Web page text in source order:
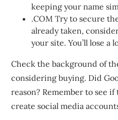
keeping your name
.COM Try to secure
already taken,
your site. You’ll lose a
Check the background of
considering buying. Did
reason? Remember to see
create social media